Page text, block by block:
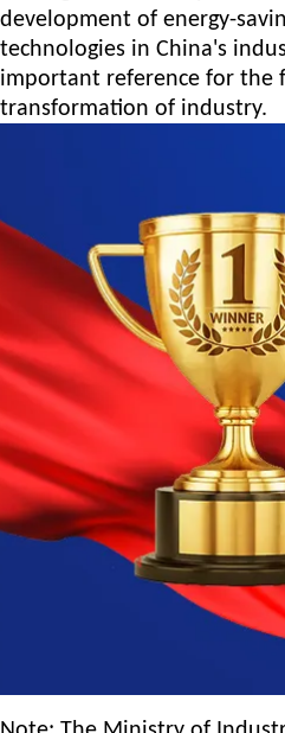
development of energy-
technologies in China's
important reference for the
transformation of industry.